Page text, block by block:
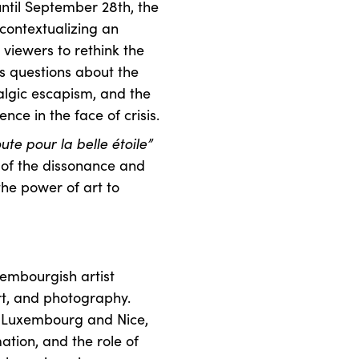
September 28th, the
an
to rethink the
questions about the
escapism, and the
in the face of crisis.
pour la belle étoile”
the dissonance and
power of art to
artist
and photography.
and Nice,
and the role of